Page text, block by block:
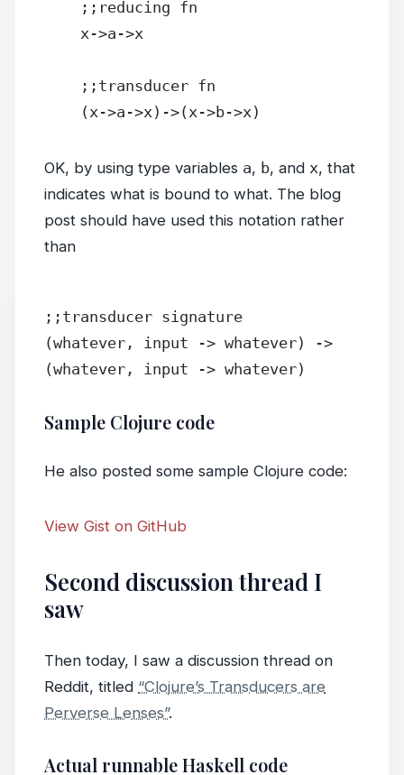
    ;;reducing fn
    x->a->x
    ;;transducer fn
    (x->a->x)->(x->b->x)
OK, by using type variables a, b, and x, that
indicates what is bound to what. The blog
post should have used this notation rather
than
;;transducer signature
(whatever, input -> whatever) ->
(whatever, input -> whatever)
Sample Clojure code
He also posted some sample Clojure code:
View Gist on GitHub
Second discussion thread I
saw
Then today, I saw a discussion thread on
Reddit, titled “Clojure’s Transducers are
Perverse Lenses”.
Actual runnable Haskell code